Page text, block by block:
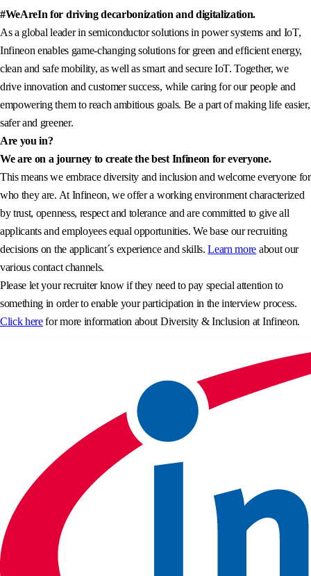
#WeAreIn for driving decarbonization and digitalization.
As a global leader in semiconductor solutions in power systems and IoT,
Infineon enables game-changing solutions for green and efficient energy,
clean and safe mobility, as well as smart and secure IoT. Together, we
drive innovation and customer success, while caring for our people and
empowering them to reach ambitious goals. Be a part of making life easier,
safer and greener.
Are you in?
We are on a journey to create the best Infineon for everyone.
This means we embrace diversity and inclusion and welcome everyone for
who they are. At Infineon, we offer a working environment characterized
by trust, openness, respect and tolerance and are committed to give all
applicants and employees equal opportunities. We base our recruiting
decisions on the applicant´s experience and skills.Learn more about our
various contact channels.
Please let your recruiter know if they need to pay special attention to
something in order to enable your participation in the interview process.
Click herefor more information about Diversity & Inclusion at Infineon.